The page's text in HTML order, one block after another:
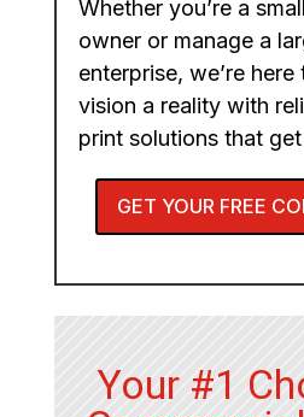
Whether you’re a
owner or manage a
enterprise, we’re
vision a reality with
print solutions that
GET YOUR FREE
Your #1